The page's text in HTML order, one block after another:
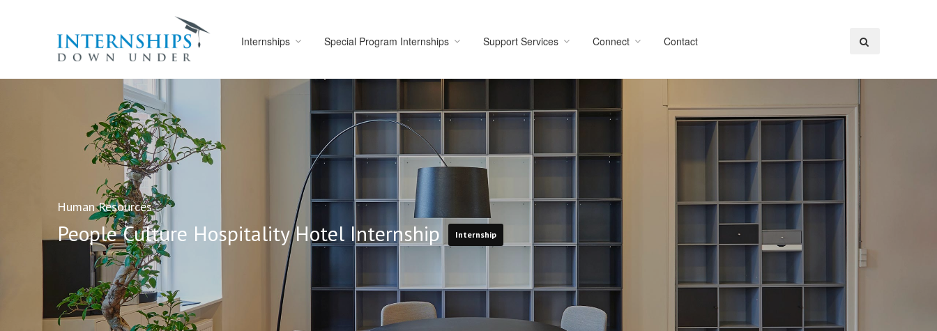
Internships Special Program Internships Support Services Connect Contact
Human Resources
People Culture Hospitality Hotel Internship Internship